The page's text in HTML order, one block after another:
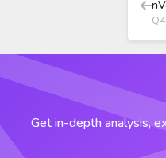
Get in-depth analysis,